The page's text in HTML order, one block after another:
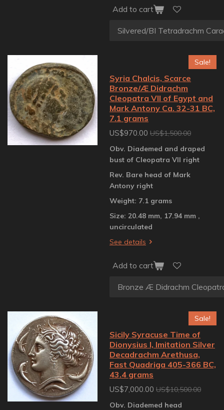
Add to cart
Sale!
Syria Chalcis, Scarce
Bronze/Æ Didrachm
Cleopatra VII of Egypt and
Mark Antony Ca. 32-31 BC,
7.1 grams
US$970.00 US$1,500.00
Obv. Diademed and draped
bust of Cleopatra VII right
Rev. Bare head of Mark
Antony right
Weight: 7.1 grams
Size: 20.48 mm, 17.94 mm ,
uncirculated
See details
Add to cart
Sale!
Sicily Syracuse Time of
Dionysius I, Imitation Silver
Decadrachm Arethusa,
Fast Quadriga 405-366 BC,
43.4 grams
US$7,000.00 US$10,500.00
Obv. Diademed head